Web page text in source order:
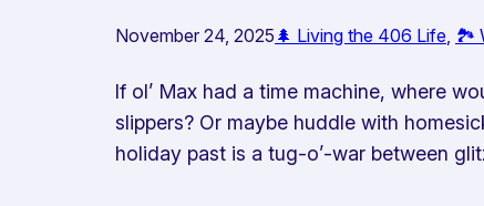
November 24, 2025 🌲 Living the 406 Life 🏞️
If ol’ Max had a time machine, where
slippers? Or maybe huddle with
holiday past is a tug-o’-war between